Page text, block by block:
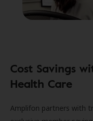
Cost Savings
Health Care
Amplifon partners with